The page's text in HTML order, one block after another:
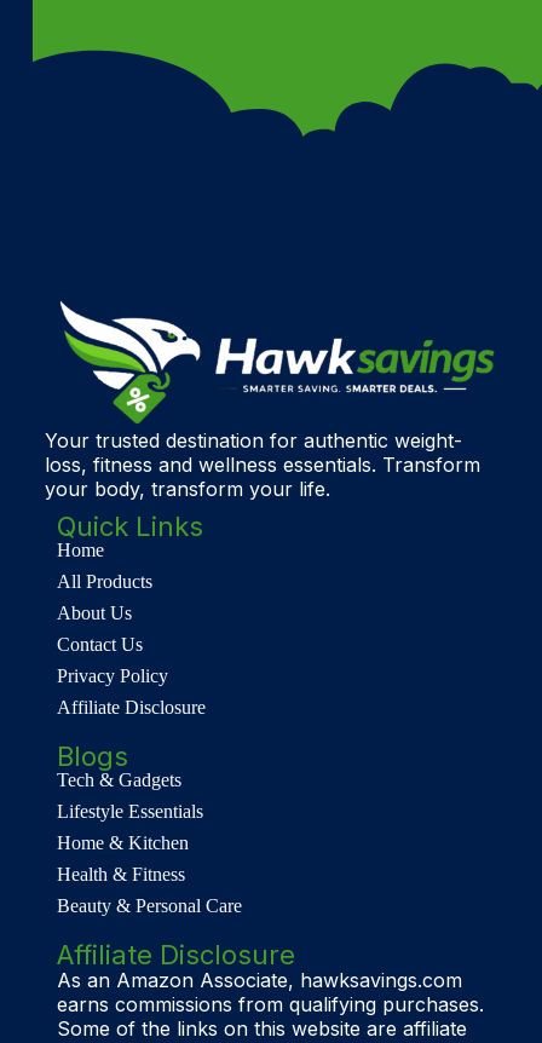
Your trusted destination for authentic weight-
loss, fitness and wellness essentials. Transform
your body, transform your life.
Quick Links
Home
All Products
About Us
Contact Us
Privacy Policy
Affiliate Disclosure
Blogs
Tech & Gadgets
Lifestyle Essentials
Home & Kitchen
Health & Fitness
Beauty & Personal Care
Affiliate Disclosure
As an Amazon Associate, hawksavings.com
earns commissions from qualifying purchases.
Some of the links on this website are affiliate